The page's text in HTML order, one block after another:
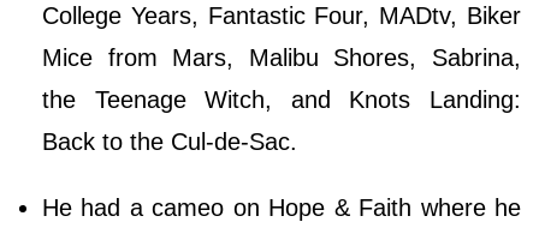
College Years, Fantastic Four, MADtv, Biker
Mice from Mars, Malibu Shores, Sabrina,
the Teenage Witch, and Knots Landing:
Back to the Cul-de-Sac.
He had a cameo on Hope & Faith where he